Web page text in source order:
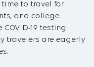
to travel for
and college
19 testing
travelers are eagerly